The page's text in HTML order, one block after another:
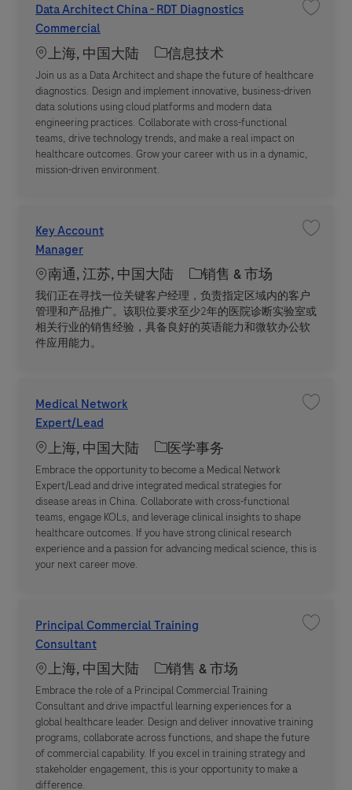
Data Architect China - RDT Diagnostics
Commercial
Location
上海, 中国大陆 职位类别
信息技术
Join us as a Data Architect and shape the future of healthcare
diagnostics. Design and implement innovative, business-driven
data solutions using cloud platforms and modern data
engineering practices. Collaborate with cross-functional
teams, drive technology trends, and make a real impact on
healthcare outcomes. Grow your career with us in a dynamic,
mission-driven environment.
收藏职
Key Account
Manager
Location
南通, 江苏, 中国大陆 职位类别
销售 & 市场
我们正在寻找一位关键客户经理，负责指定区域内的客户
管理和产品推广。该职位要求至少2年的医院诊断实验室或
相关行业的销售经验，具备良好的英语能力和微软办公软
件应用能力。
收藏职
Medical Network
Expert/Lead
Location
上海, 中国大陆 职位类别
医学事务
Embrace the opportunity to become a Medical Network
Expert/Lead and drive integrated medical strategies for
disease areas in China. Collaborate with cross-functional
teams, engage KOLs, and leverage clinical insights to shape
healthcare outcomes. If you have strong clinical research
experience and a passion for advancing medical science, this is
your next career move.
收藏职
Principal Commercial Training
Consultant
Location
上海, 中国大陆 职位类别
销售 & 市场
Embrace the role of a Principal Commercial Training
Consultant and drive impactful learning experiences for a
global healthcare leader. Design and deliver innovative training
programs, collaborate across functions, and shape the future
of commercial capability. If you excel in training strategy and
stakeholder engagement, this is your opportunity to make a
difference.
收藏职